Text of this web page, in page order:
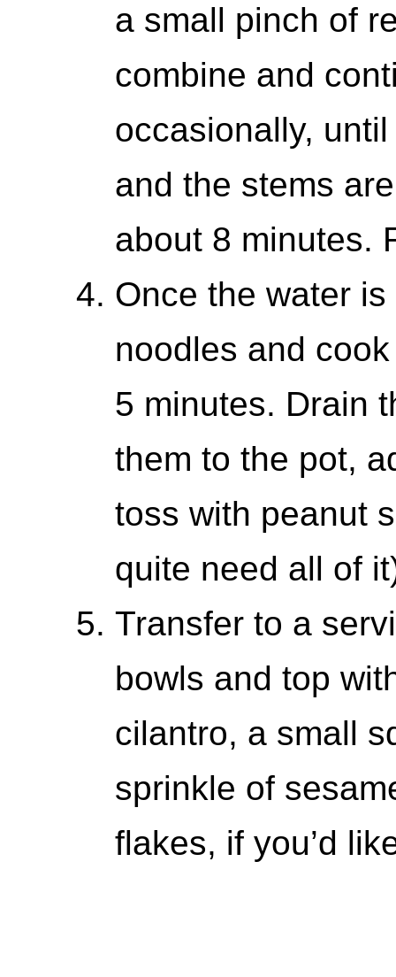
a small pinch of
combine and
occasionally,
and the stems
about 8 minutes.
Once the water
noodles and
5 minutes. Drain
them to the pot,
toss with peanut
quite need all of
Transfer to a
bowls and top
cilantro, a small
sprinkle of
flakes, if you’d